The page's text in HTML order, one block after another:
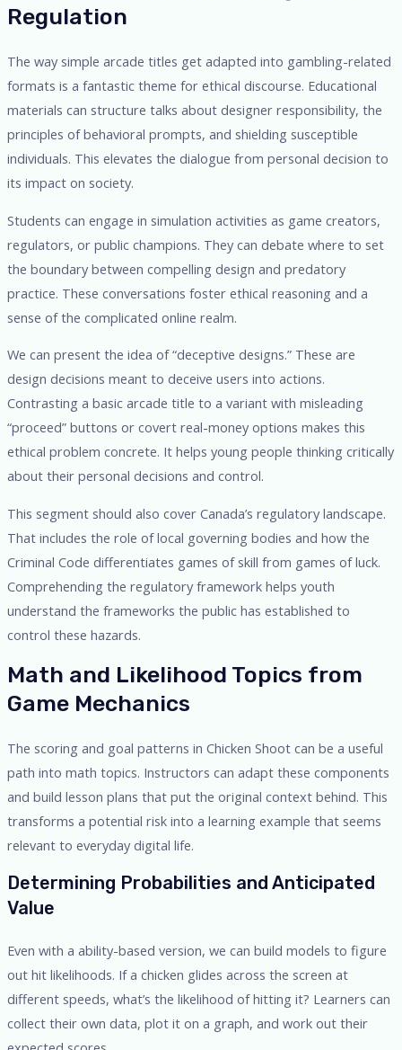
Regulation
The way simple arcade titles get adapted into gambling-related
formats is a fantastic theme for ethical discourse. Educational
materials can structure talks about designer responsibility, the
principles of behavioral prompts, and shielding susceptible
individuals. This elevates the dialogue from personal decision to
its impact on society.
Students can engage in simulation activities as game creators,
regulators, or public champions. They can debate where to set
the boundary between compelling design and predatory
practice. These conversations foster ethical reasoning and a
sense of the complicated online realm.
We can present the idea of “deceptive designs.” These are
design decisions meant to deceive users into actions.
Contrasting a basic arcade title to a variant with misleading
“proceed” buttons or covert real-money options makes this
ethical problem concrete. It helps young people thinking critically
about their personal decisions and control.
This segment should also cover Canada’s regulatory landscape.
That includes the role of local governing bodies and how the
Criminal Code differentiates games of skill from games of luck.
Comprehending the regulatory framework helps youth
understand the frameworks the public has established to
control these hazards.
Math and Likelihood Topics from
Game Mechanics
The scoring and goal patterns in Chicken Shoot can be a useful
path into math topics. Instructors can adapt these components
and build lesson plans that put the original context behind. This
transforms a potential risk into a learning example that seems
relevant to everyday digital life.
Determining Probabilities and Anticipated
Value
Even with a ability-based version, we can build models to figure
out hit likelihoods. If a chicken glides across the screen at
different speeds, what’s the likelihood of hitting it? Learners can
collect their own data, plot it on a graph, and work out their